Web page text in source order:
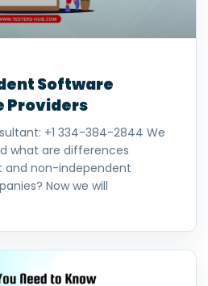
Software
Providers
+1 334-384-2844 We
what are differences
and non-independent
Now we will